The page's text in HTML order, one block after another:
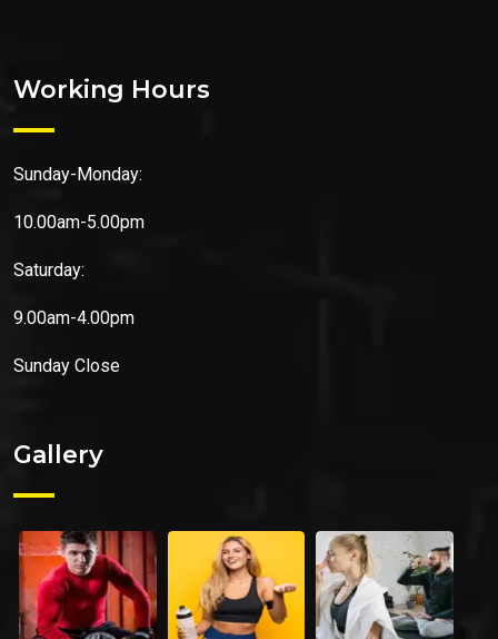
Working Hours
Sunday-Monday:
10.00am-5.00pm
Saturday:
9.00am-4.00pm
Sunday Close
Gallery